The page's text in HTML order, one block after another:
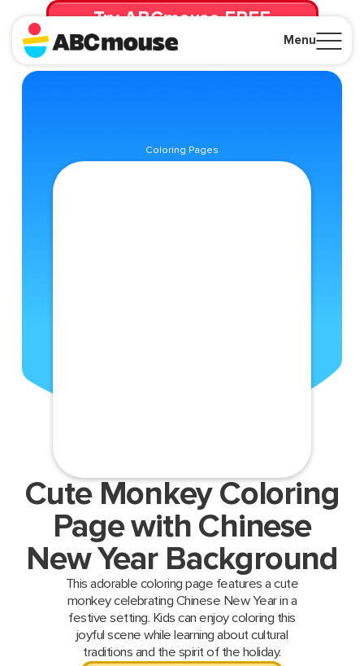
Menu
Try ABCmouse FREE
for 30 Days! Then just $14.99/mo. until canceled.
Coloring Pages
Cute Monkey Coloring
Page with Chinese
New Year Background
This adorable coloring page features a cute
monkey celebrating Chinese New Year in a
festive setting. Kids can enjoy coloring this
joyful scene while learning about cultural
traditions and the spirit of the holiday.